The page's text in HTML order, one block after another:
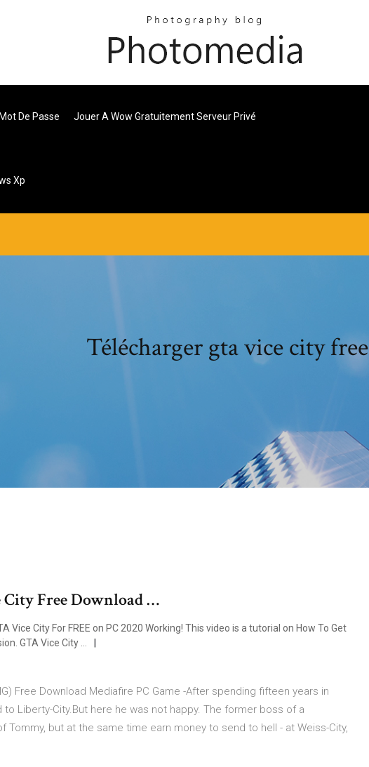
De Passe Jouer A Wow Gratuitement Serveur Privé
Xp
Télécharger gta vice city free
Free Download …
Vice City For FREE on PC 2020 Working! This video is a tutorial on How To Get
GTA Vice City …
Free Download Mediafire PC Game -After spending fifteen years in
Liberty-City.But here he was not happy. The former boss of a
Tommy, but at the same time earn money to send to hell - at Weiss-City,